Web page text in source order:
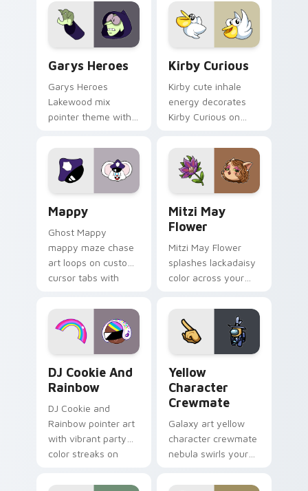
Garys Heroes
Garys Heroes
Lakewood mix
pointer theme with
Lakewood mix team
pointer flair on your
custom cursor click
Kirby Curious
Kirby cute inhale
energy decorates
Kirby Curious on
tabs with copy
ability fan favorite
style.
Mappy
Ghost Mappy
mappy maze chase
art loops on custom
cursor tabs with
desktop flair.
Mitzi May
Flower
Mitzi May Flower
splashes lackadaisy
color across your
DJ Cookie And
Rainbow
DJ Cookie and
Rainbow pointer art
with vibrant party
color streaks on
Yellow
Character
Crewmate
Galaxy art yellow
character crewmate
nebula swirls your
cursor tabs with